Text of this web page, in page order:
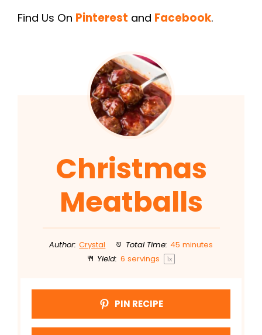
Find Us On Pinterest and Facebook.
Christmas
Meatballs
Author: Crystal Total Time: 45 minutes
Yield: 6 servings 1x
PIN RECIPE